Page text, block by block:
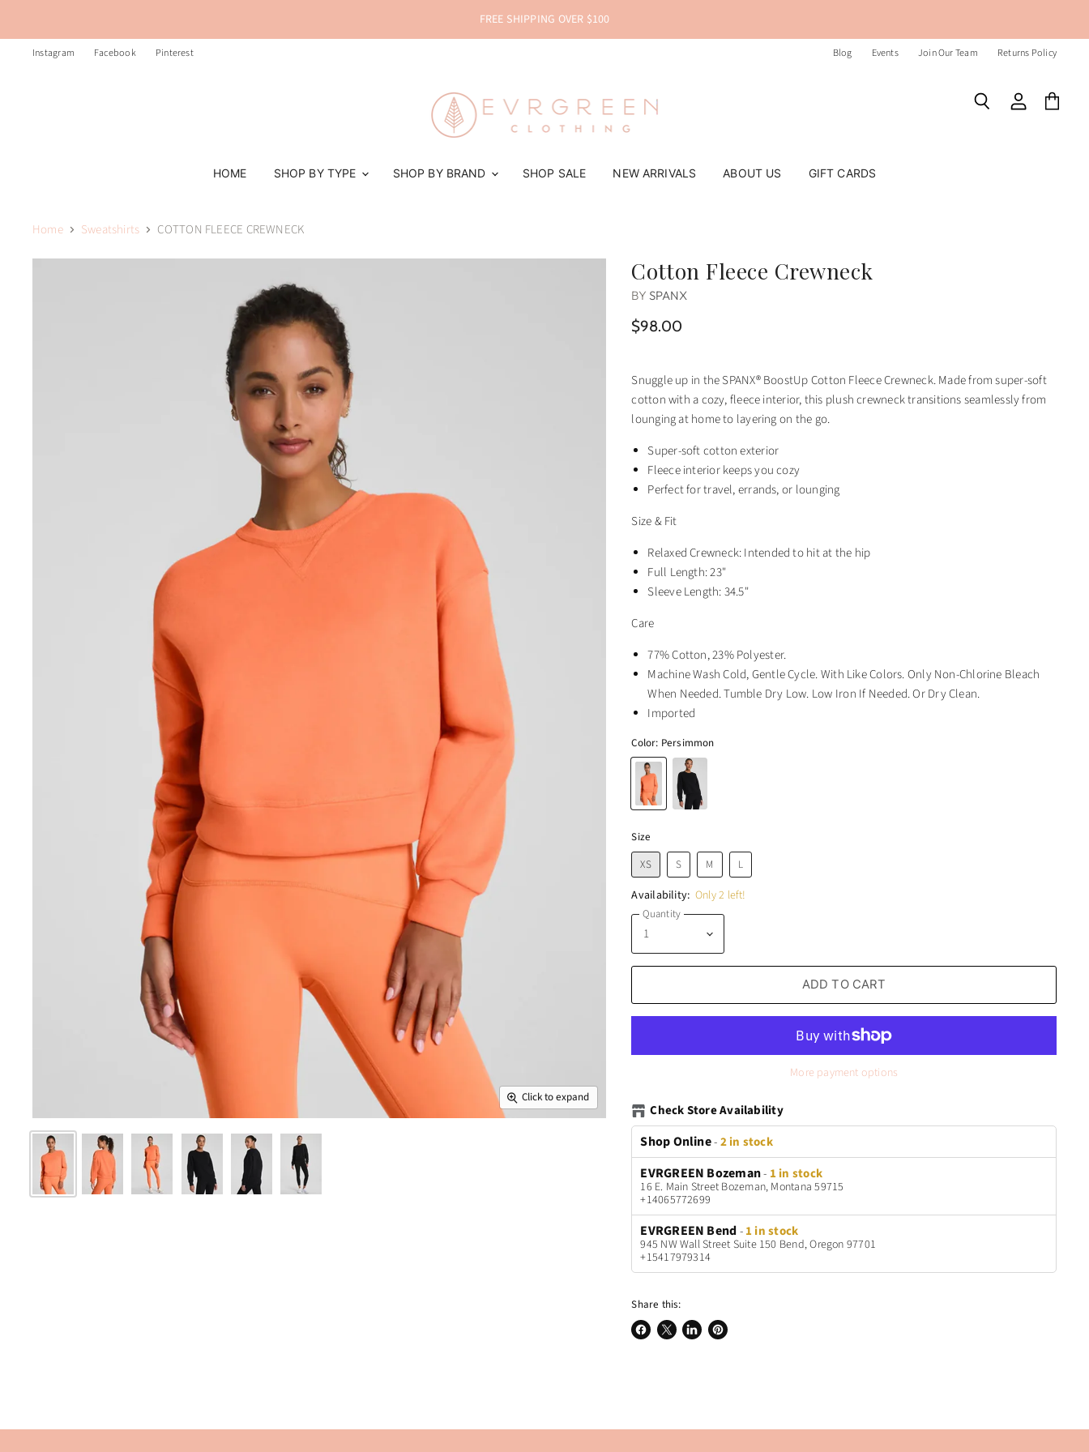
FREE SHIPPING OVER $100
Instagram Facebook Pinterest Blog Events Join Our Team Returns Policy
HOME SHOP BY TYPE SHOP BY BRAND SHOP SALE NEW ARRIVALS ABOUT US GIFT CARDS
Home Sweatshirts COTTON FLEECE CREWNECK
Click to expand
Cotton Fleece Crewneck
BY SPANX
$98.00
Snuggle up in the SPANX® BoostUp Cotton Fleece Crewneck. Made from super-soft
cotton with a cozy, fleece interior, this plush crewneck transitions seamlessly from
lounging at home to layering on the go.
Super-soft cotton exterior
Fleece interior keeps you cozy
Perfect for travel, errands, or lounging
Size & Fit
Relaxed Crewneck: Intended to hit at the hip
Full Length: 23"
Sleeve Length: 34.5"
Care
77% Cotton, 23% Polyester.
Machine Wash Cold, Gentle Cycle. With Like Colors. Only Non-Chlorine Bleach
When Needed. Tumble Dry Low. Low Iron If Needed. Or Dry Clean.
Imported
Color: Persimmon
Size
XS
S M L
Availability: Only 2 left!
Quantity
ADD TO CART
More payment options
Check Store Availability
Shop Online-2 in stock
EVRGREEN Bozeman- 1 in stock
16 E. Main Street Bozeman, Montana 59715
+14065772699
EVRGREEN Bend-1 in stock
945 NW Wall Street Suite 150 Bend, Oregon 97701
+15417979314
Share this:
Share
Share Share
Pin